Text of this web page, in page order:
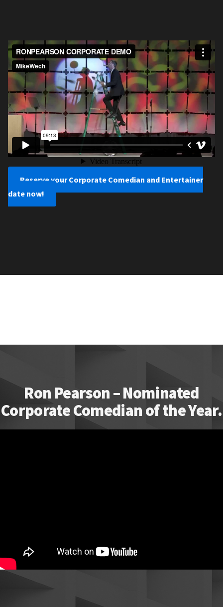
Reserve your Corporate Comedian and Entertainer
date now!
Ron Pearson – Nominated
Corporate Comedian of the Year.